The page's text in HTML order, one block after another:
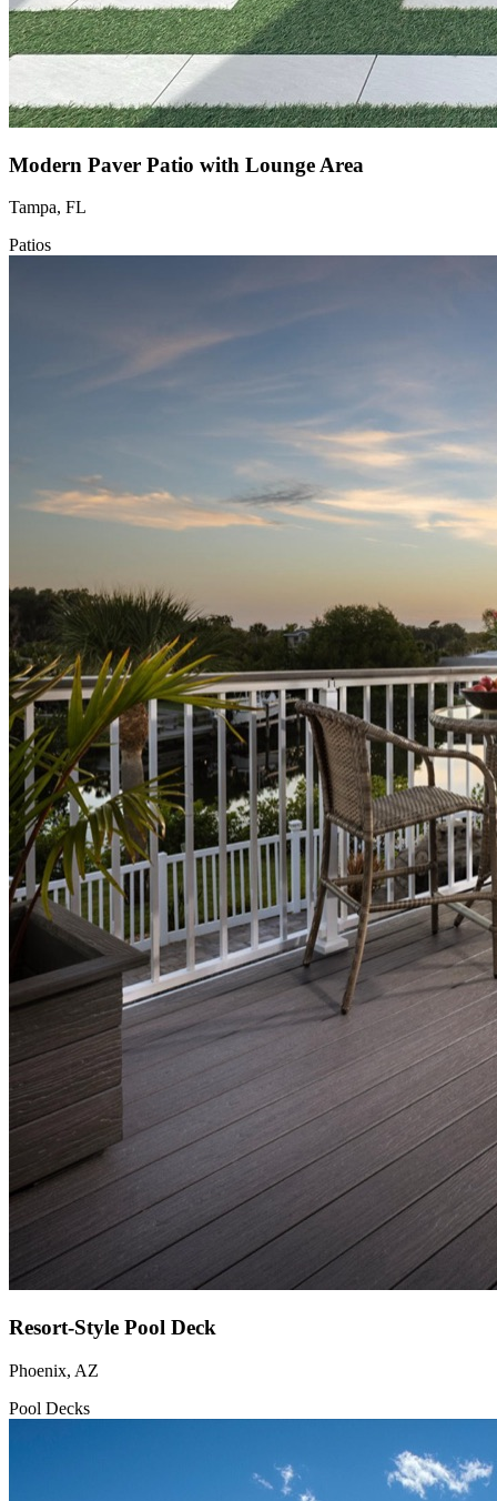
Modern Paver Patio with Lounge Area
Tampa, FL
Patios
Resort-Style Pool Deck
Phoenix, AZ
Pool Decks